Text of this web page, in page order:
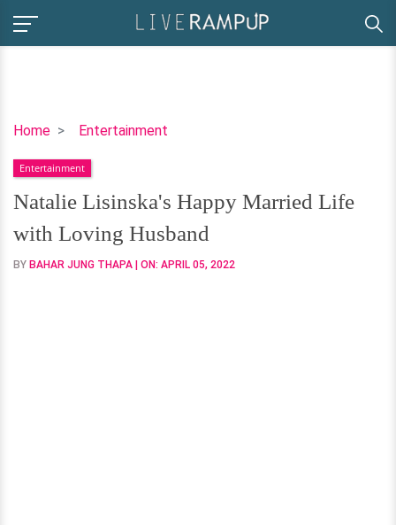
Home Entertainment
Natalie
Happy
Married
Life
with
Loving
Entertainment
Natalie Lisinska's Happy Married Life
with Loving Husband
BY BAHAR JUNG THAPA | ON: APRIL 05, 2022